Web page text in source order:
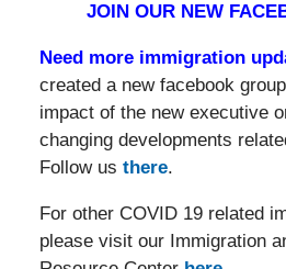
JOIN OUR NEW
Need more immigration
created a new facebook
impact of the new executive
changing developments
Follow us there.
For other COVID 19 related
please visit our Immigration